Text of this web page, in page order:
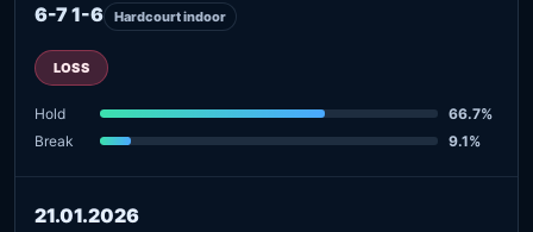
6-7 1-6 Hardcourt indoor
LOSS
Hold
66.7%
Break
9.1%
21.01.2026